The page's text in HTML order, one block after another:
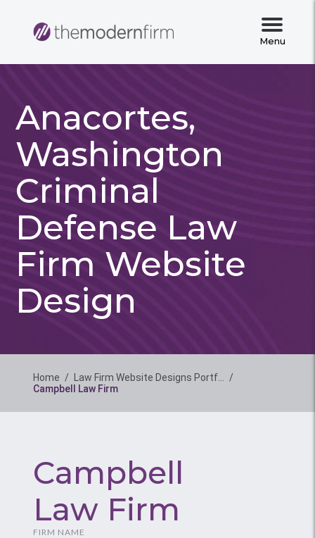
Menu
Anacortes,
Washington
Criminal
Defense Law
Firm Website
Design
Home / Law Firm Website Designs Portf…
/
Campbell Law Firm
Campbell
Law Firm
FIRM NAME